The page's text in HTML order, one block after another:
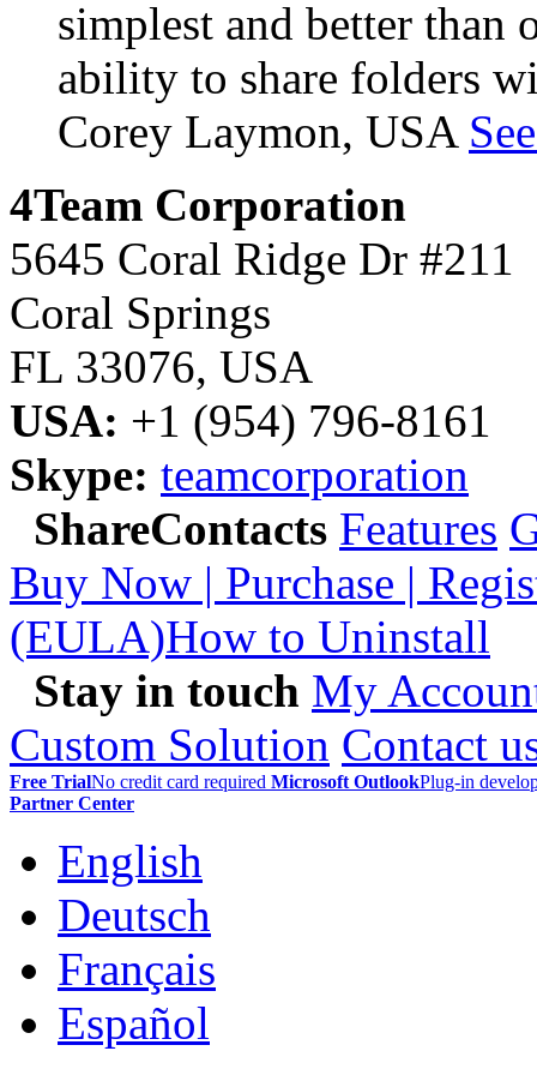
simplest and better than
ability to share folders
Corey Laymon, USA
4Team Corporation
5645 Coral Ridge Dr #211
Coral Springs
FL 33076, USA
USA: +1 (954) 796-8161
Skype: teamcorporation
ShareContacts Features
Buy Now | Purchase |
(EULA)How to Uninstall
Stay in touch My
Custom Solution Contact
Free TrialNo credit card required Microsoft OutlookPlug-in
Partner Center
English
Deutsch
Français
Español